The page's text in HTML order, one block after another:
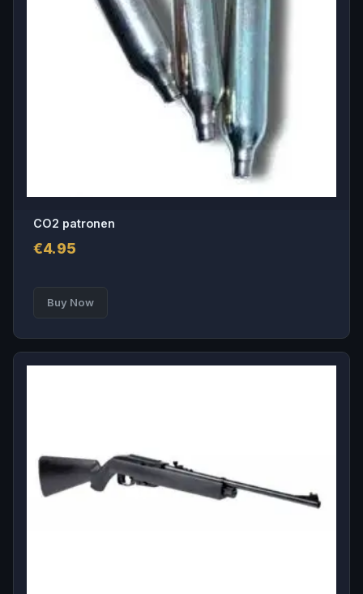
CO2 patronen
€4.95
Buy Now